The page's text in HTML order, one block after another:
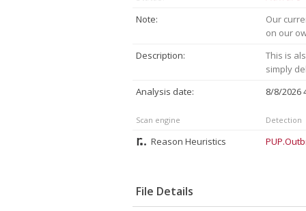
Note:
Our
on our
Description:
This is
simply
Analysis date:
8/8/2026
Scan engine Detection
Reason Heuristics
File Details